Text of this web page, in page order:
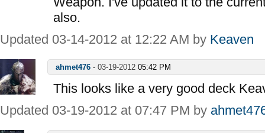
also.
Updated 03-14-2012 at 12:22 AM by Keaven
ahmet476 - 03-19-2012 05:42 PM
This looks like a very good deck
Updated 03-19-2012 at 07:47 PM by